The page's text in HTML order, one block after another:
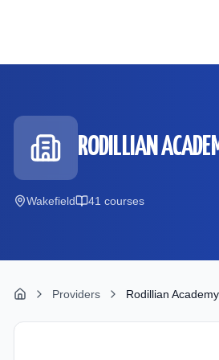
RODILLIAN
Wakefield 41 courses
Providers Rodillian Academy